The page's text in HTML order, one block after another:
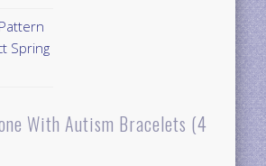
Spring
With Autism Bracelets (4